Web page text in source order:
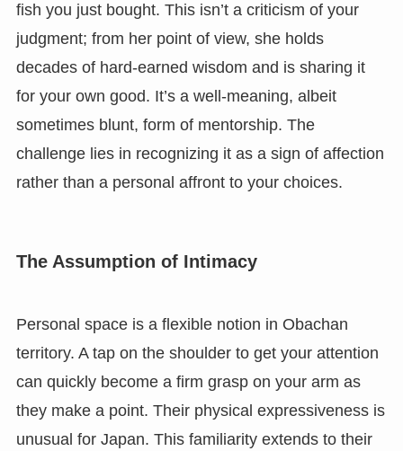
fish you just bought. This isn’t a criticism of your
judgment; from her point of view, she holds
decades of hard-earned wisdom and is sharing it
for your own good. It’s a well-meaning, albeit
sometimes blunt, form of mentorship. The
challenge lies in recognizing it as a sign of affection
rather than a personal affront to your choices.
The Assumption of Intimacy
Personal space is a flexible notion in Obachan
territory. A tap on the shoulder to get your attention
can quickly become a firm grasp on your arm as
they make a point. Their physical expressiveness is
unusual for Japan. This familiarity extends to their